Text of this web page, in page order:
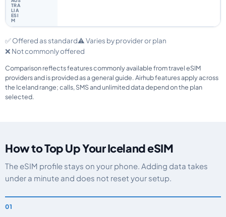
✅ Offered as standard⚠️ Varies by provider or plan
❌ Not commonly offered
Comparison reflects features commonly available from travel eSIM
providers and is provided as a general guide. Airhub features apply across
the Iceland range; calls, SMS and unlimited data depend on the plan
selected.
How to Top Up Your Iceland eSIM
The eSIM profile stays on your phone. Adding data takes
under a minute and does not reset your setup.